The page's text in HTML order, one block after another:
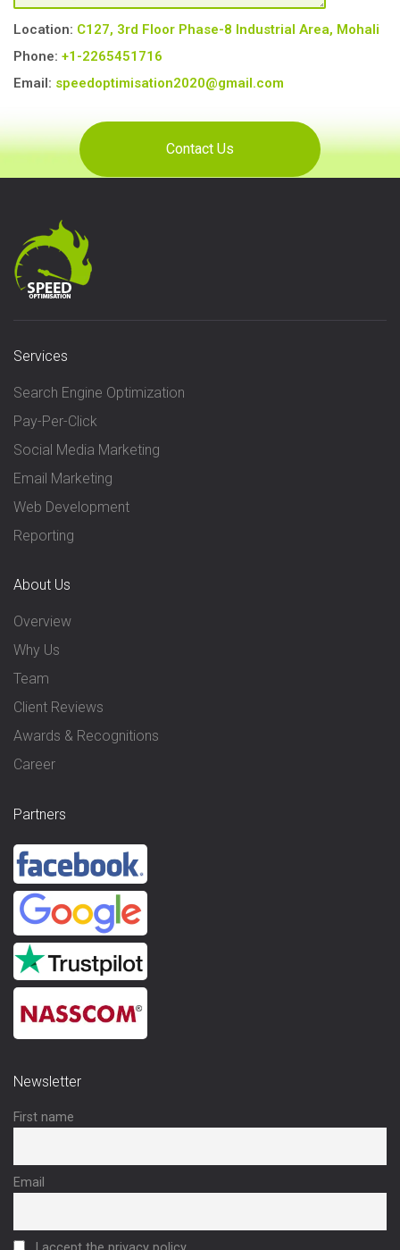
Location: C127, 3rd Floor Phase-8 Industrial Area, Mohali
Phone: +1-2265451716
Email: speedoptimisation2020@gmail.com
Services
Search Engine Optimization
Pay-Per-Click
Social Media Marketing
Email Marketing
Web Development
Reporting
About Us
Overview
Why Us
Team
Client Reviews
Awards & Recognitions
Career
Partners
Newsletter
First name
Email